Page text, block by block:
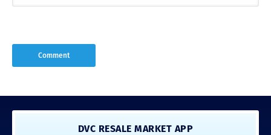
DVC RESALE MARKET APP